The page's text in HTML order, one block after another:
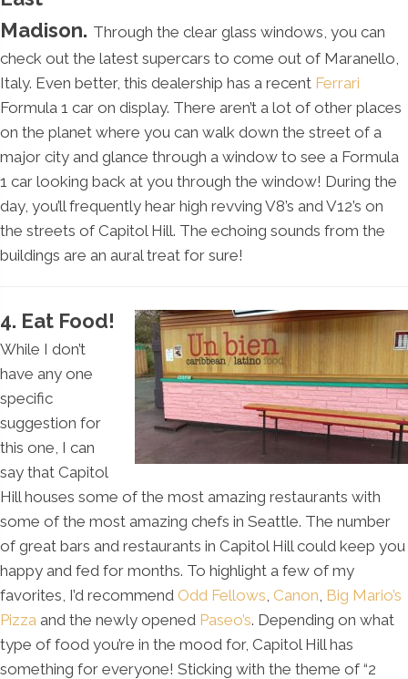
Madison. Through the clear glass windows, you can
check out the latest supercars to come out of Maranello,
Italy. Even better, this dealership has a recent Ferrari
Formula 1 car on display. There aren’t a lot of other places
on the planet where you can walk down the street of a
major city and glance through a window to see a Formula
1 car looking back at you through the window! During the
day, you’ll frequently hear high revving V8’s and V12’s on
the streets of Capitol Hill. The echoing sounds from the
buildings are an aural treat for sure!
4. Eat Food!
While I don’t
have any one
specific
suggestion for
this one, I can
say that Capitol
Hill houses some of the most amazing restaurants with
some of the most amazing chefs in Seattle. The number
of great bars and restaurants in Capitol Hill could keep you
happy and fed for months. To highlight a few of my
favorites, I’d recommend Odd Fellows, Canon, Big Mario’s
Pizza and the newly opened Paseo’s. Depending on what
type of food you’re in the mood for, Capitol Hill has
something for everyone! Sticking with the theme of “2